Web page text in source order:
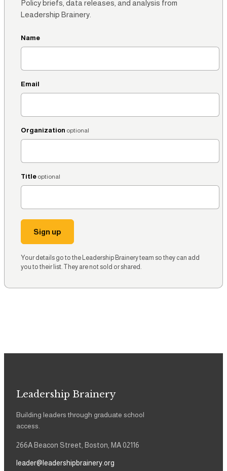
Policy briefs, data releases, and analysis from
Leadership Brainery.
Name
Email
Organization optional
Title optional
Sign up
Your details go to the Leadership Brainery team so they can add
you to their list. They are not sold or shared.
Leadership Brainery
Building leaders through graduate school
access.
266A Beacon Street, Boston, MA 02116
leader@leadershipbrainery.org